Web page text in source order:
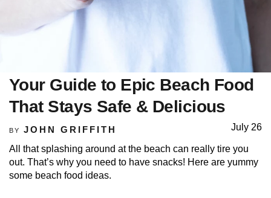
Your Guide to Epic Beach Food
That Stays Safe & Delicious
BY JOHN GRIFFITH July 26
All that splashing around at the beach can really tire you
out. That’s why you need to have snacks! Here are yummy
some beach food ideas.